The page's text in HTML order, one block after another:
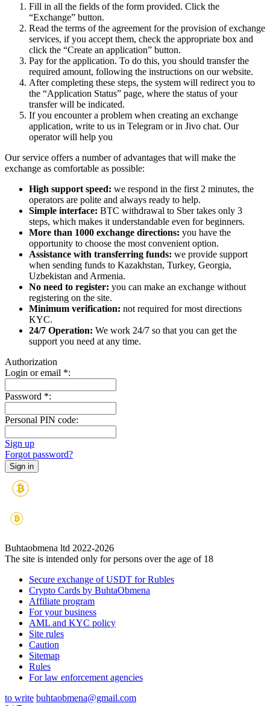
Fill in all the fields of the form provided. Click the
“Exchange” button.
Read the terms of the agreement for the provision of exchange
services, if you accept them, check the appropriate box and
click the “Create an application” button.
Pay for the application. To do this, you should transfer the
required amount, following the instructions on our website.
After completing these steps, the systеm will redirect you to
the “Application Status” page, where the status of your
transfer will be indicated.
If you encounter a problem when creating an exchange
application, write to us in Telegram or in Jivo chat. Our
operator will help you
Our service offers a number of advantages that will make the
exchange as comfortable as possible:
High support speed: we respond in the first 2 minutes, the
operators are polite and always ready to help.
Simple interface: BTC withdrawal to Sber takes only 3
steps, which makes it understandable even for beginners.
More than 1000 exchange directions: you have the
opportunity to choose the most convenient option.
Assistance with transferring funds: we provide support
when sending funds to Kazakhstan, Turkey, Georgia,
Uzbekistan and Armenia.
No need to register: you can make an exchange without
registering on the site.
Minimum verification: not required for most directions
KYC.
24/7 Operation: We work 24/7 so that you can get the
support you need at any time.
Authorization
Login or email *:
Password *:
Personal PIN code:
Sign up
Forgot password?
Buhtaobmena ltd 2022-2026
The site is intended only for persons over the age of 18
Secure exchange of USDT for Rubles
Crypto Cards by BuhtaObmena
Affiliate program
For your business
AML and KYC policy
Site rules
Caution
Sitemap
Rules
For law enforcement agencies
to write buhtaobmena@gmail.com